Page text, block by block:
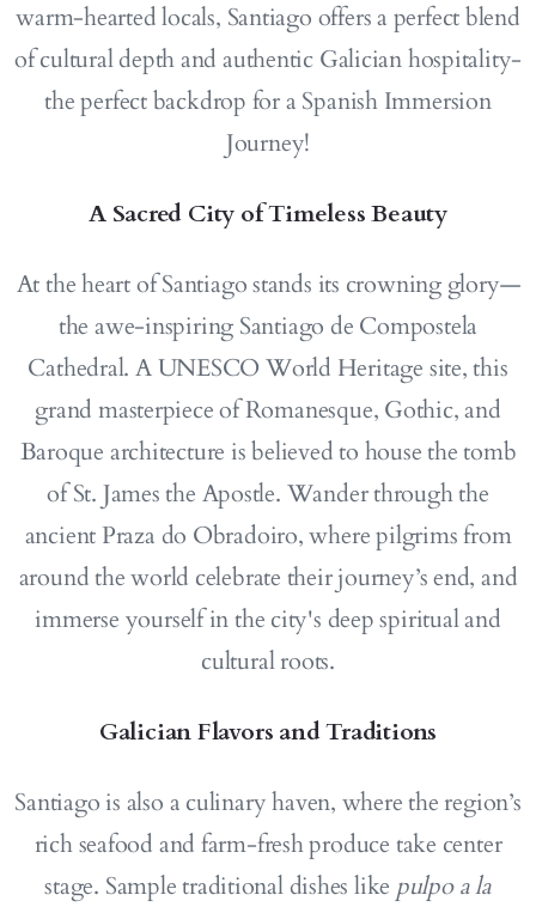
warm-hearted locals, Santiago offers a perfect blend
of cultural depth and authentic Galician hospitality-
the perfect backdrop for a Spanish Immersion
Journey!
A Sacred City of Timeless Beauty
At the heart of Santiago stands its crowning glory—
the awe-inspiring Santiago de Compostela
Cathedral. A UNESCO World Heritage site, this
grand masterpiece of Romanesque, Gothic, and
Baroque architecture is believed to house the tomb
of St. James the Apostle. Wander through the
ancient Praza do Obradoiro, where pilgrims from
around the world celebrate their journey’s end, and
immerse yourself in the city's deep spiritual and
cultural roots.
Galician Flavors and Traditions
Santiago is also a culinary haven, where the region’s
rich seafood and farm-fresh produce take center
stage. Sample traditional dishes like pulpo a la